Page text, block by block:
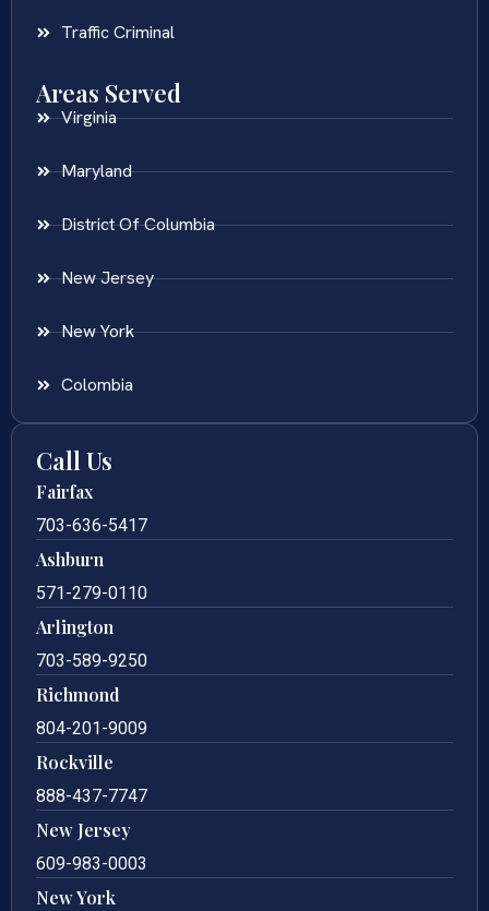
Traffic Criminal
Areas Served
Virginia
Maryland
District Of Columbia
New Jersey
New York
Colombia
Call Us
Fairfax
703-636-5417
Ashburn
571-279-0110
Arlington
703-589-9250
Richmond
804-201-9009
Rockville
888-437-7747
New Jersey
609-983-0003
New York